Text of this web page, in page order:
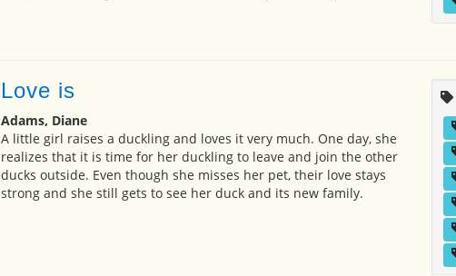
Love is
Adams, Diane
A little girl raises a duckling and loves it very much. One day, she
realizes that it is time for her duckling to leave and join the other
ducks outside. Even though she misses her pet, their love stays
strong and she still gets to see her duck and its new family.